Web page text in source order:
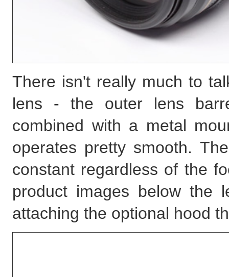
There isn't really much to
lens - the outer lens
combined with a metal
operates pretty smooth.
constant regardless of the
product images below the
attaching the optional hood